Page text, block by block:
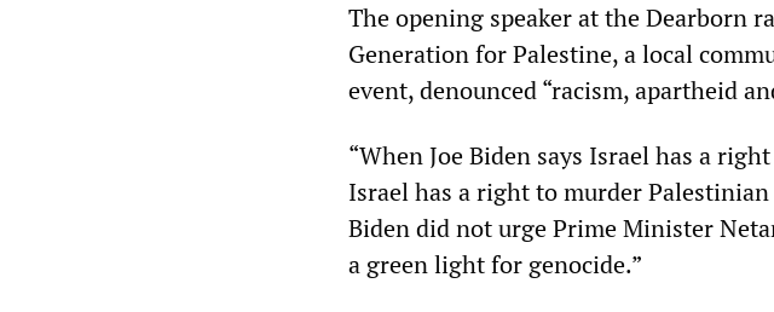
The opening speaker at the Dearborn
Generation for Palestine, a local
event, denounced “racism, apartheid
“When Joe Biden says Israel has a
Israel has a right to murder
Biden did not urge Prime Minister
a green light for genocide.”